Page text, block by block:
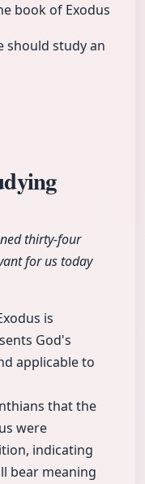
book of Exodus
should study an
thirty-four
for us today
is
God's
applicable to
that the
were
indicating
bear meaning